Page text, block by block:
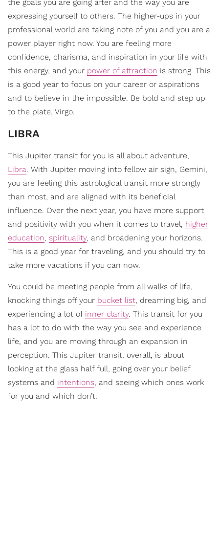
the goals you are going after and the way you are
expressing yourself to others. The higher-ups in your
professional world are taking note of you and you are a
power player right now. You are feeling more
confidence, charisma, and inspiration in your life with
this energy, and your power of attraction is strong. This
is a good year to focus on your career or aspirations
and to believe in the impossible. Be bold and step up
to the plate, Virgo.
LIBRA
This Jupiter transit for you is all about adventure,
Libra. With Jupiter moving into fellow air sign, Gemini,
you are feeling this astrological transit more strongly
than most, and are aligned with its beneficial
influence. Over the next year, you have more support
and positivity with you when it comes to travel, higher
education, spirituality, and broadening your horizons.
This is a good year for traveling, and you should try to
take more vacations if you can now.
You could be meeting people from all walks of life,
knocking things off your bucket list, dreaming big, and
experiencing a lot of inner clarity. This transit for you
has a lot to do with the way you see and experience
life, and you are moving through an expansion in
perception. This Jupiter transit, overall, is about
looking at the glass half full, going over your belief
systems and intentions, and seeing which ones work
for you and which don’t.